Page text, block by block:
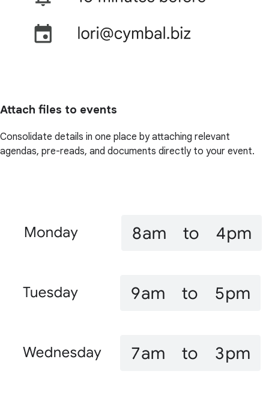
Attach files to events
Consolidate details in one place by attaching relevant
agendas, pre-reads, and documents directly to your event.